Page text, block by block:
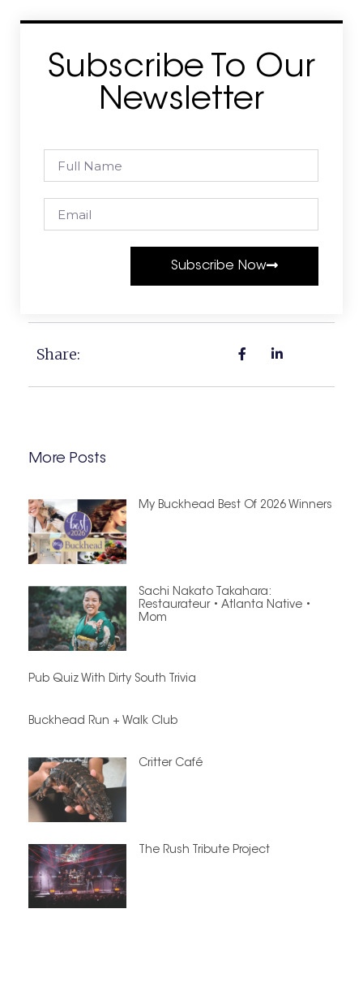
Subscribe To Our
Newsletter
Subscribe Now
Share:
More Posts
My Buckhead Best Of 2026 Winners
Sachi Nakato Takahara:
Restaurateur • Atlanta Native •
Mom
Pub Quiz With Dirty South Trivia
Buckhead Run + Walk Club
Critter Café
The Rush Tribute Project